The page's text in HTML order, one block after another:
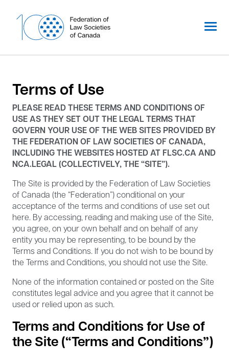
content
Terms of Use
PLEASE READ THESE TERMS AND CONDITIONS OF
USE AS THEY SET OUT THE LEGAL TERMS THAT
GOVERN YOUR USE OF THE WEB SITES PROVIDED BY
THE FEDERATION OF LAW SOCIETIES OF CANADA,
INCLUDING THE WEBSITES HOSTED AT FLSC.CA AND
NCA.LEGAL (COLLECTIVELY, THE “SITE”).
The Site is provided by the Federation of Law Societies
of Canada (the “Federation”) conditional on your
acceptance of the terms and conditions of use set out
here. By accessing, reading and making use of the Site,
you agree, on your own behalf and on behalf of any
entity you may be representing, to be bound by the
Terms and Conditions. If you do not wish to be bound by
the Terms and Conditions, you should not use the Site.
None of the information contained or posted on the Site
constitutes legal advice and you agree that it cannot be
used or relied upon as such.
Terms and Conditions for Use of
the Site (“Terms and Conditions”)